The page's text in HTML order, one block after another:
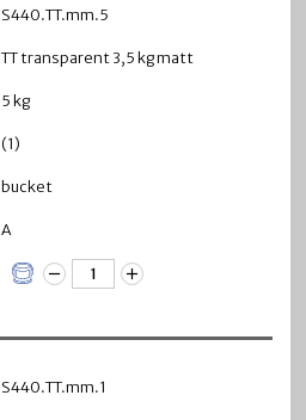
S440.TT.mm.5
TT transparent 3,5 kg matt
5 kg
(1)
bucket
A
S440.TT.mm.1